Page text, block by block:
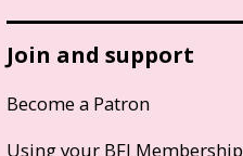
Join and support
Become a Patron
Using your BFI Membership